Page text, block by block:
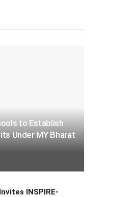
to Establish
Under MY Bharat
INSPIRE-